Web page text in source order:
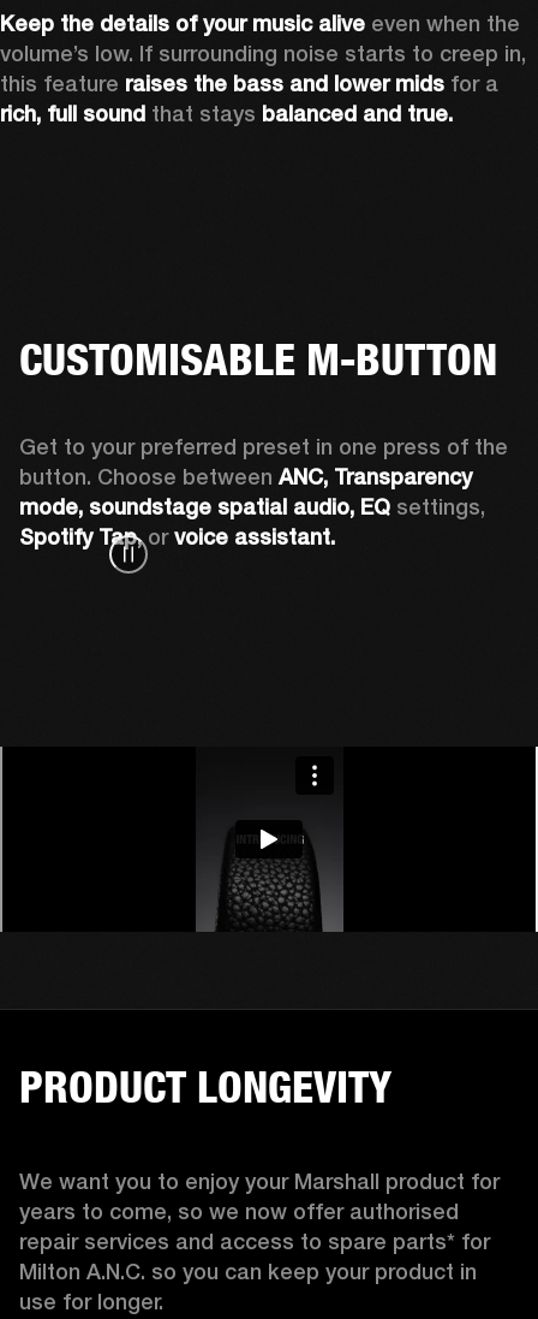
Keep the details of your music alive even when the
volume’s low. If surrounding noise starts to creep in,
this feature raises the bass and lower mids
rich, full sound that stays balanced and true.
CUSTOMISABLE M-BUTTON
Get to your preferred preset in one press of the
button. Choose between ANC, Transparency
mode, soundstage spatial audio, EQ
Spotify Tap, or voice assistant.
PRODUCT LONGEVITY
We want you to enjoy your Marshall product for
years to come, so we now offer authorised
repair services and access to spare parts* for
Milton A.N.C. so you can keep your product in
use for longer.